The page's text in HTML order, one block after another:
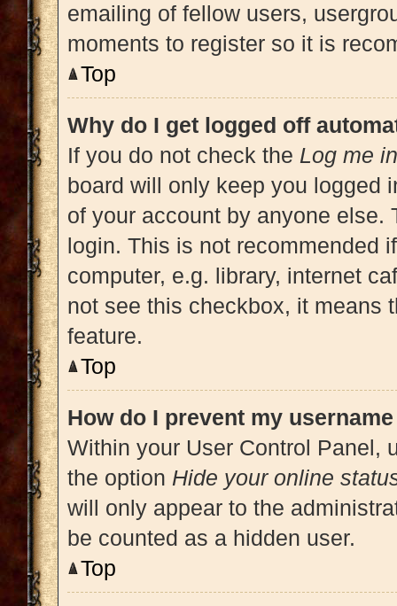
emailing of fellow users,
moments to register so it is
Top
Why do I get logged off
If you do not check the Log me
board will only keep you logged
of your account by anyone else.
login. This is not recommended
computer, e.g. library, internet
not see this checkbox, it means
feature.
Top
How do I prevent my
Within your User Control Panel,
the option Hide your online
will only appear to the
be counted as a hidden user.
Top